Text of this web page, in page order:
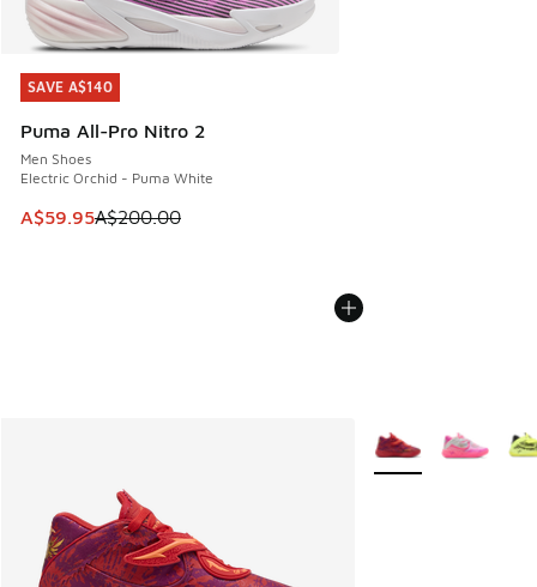
SAVE A$140
Puma All-Pro Nitro 2
Men Shoes
Electric Orchid - Puma White
This item is on sale. Price dropped from A$200.00 to
A$59.95A$200.00
SAVE A$140
More Colors